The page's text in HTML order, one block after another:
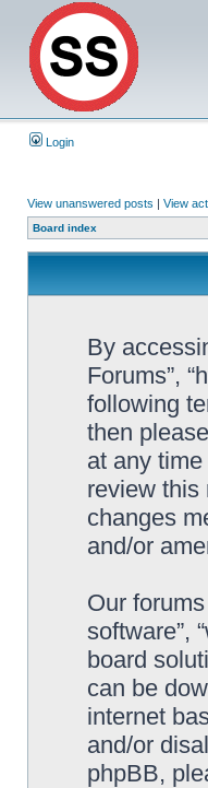
Login
View unanswered posts | View
Board index
By
Forums”,
following
then
at any
review this
changes
and/or
Our forums
software”,
board
can be
internet
and/or
phpBB,